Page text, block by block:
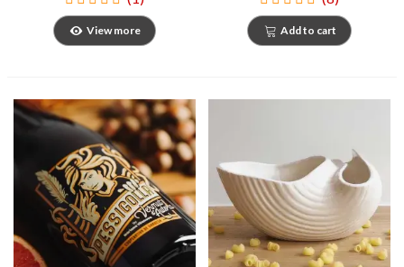
View more Add to cart